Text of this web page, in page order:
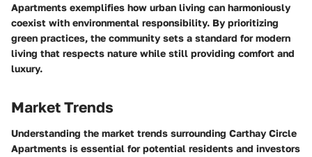
Apartments exemplifies how urban living can harmoniously
coexist with environmental responsibility. By prioritizing
green practices, the community sets a standard for modern
living that respects nature while still providing comfort and
luxury.
Market Trends
Understanding the market trends surrounding Carthay Circle
Apartments is essential for potential residents and investors